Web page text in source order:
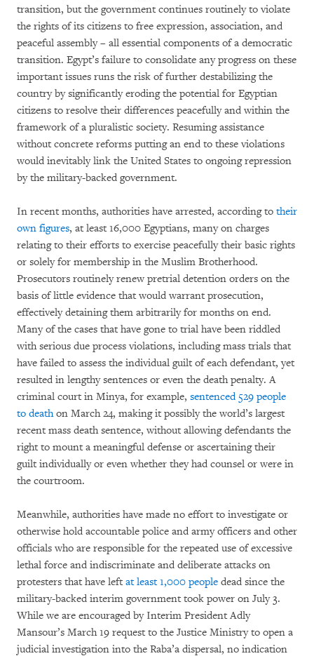
transition, but the government continues routinely to violate
the rights of its citizens to free expression, association, and
peaceful assembly – all essential components of a democratic
transition. Egypt’s failure to consolidate any progress on these
important issues runs the risk of further destabilizing the
country by significantly eroding the potential for Egyptian
citizens to resolve their differences peacefully and within the
framework of a pluralistic society. Resuming assistance
without concrete reforms putting an end to these violations
would inevitably link the United States to ongoing repression
by the military-backed government.
In recent months, authorities have arrested, according to their
own figures, at least 16,000 Egyptians, many on charges
relating to their efforts to exercise peacefully their basic rights
or solely for membership in the Muslim Brotherhood.
Prosecutors routinely renew pretrial detention orders on the
basis of little evidence that would warrant prosecution,
effectively detaining them arbitrarily for months on end.
Many of the cases that have gone to trial have been riddled
with serious due process violations, including mass trials that
have failed to assess the individual guilt of each defendant, yet
resulted in lengthy sentences or even the death penalty. A
criminal court in Minya, for example, sentenced 529 people
to deathon March 24, making it possibly the world’s largest
recent mass death sentence, without allowing defendants the
right to mount a meaningful defense or ascertaining their
guilt individually or even whether they had counsel or were in
the courtroom.
Meanwhile, authorities have made no effort to investigate or
otherwise hold accountable police and army officers and other
officials who are responsible for the repeated use of excessive
lethal force and indiscriminate and deliberate attacks on
protesters that have left at least 1,000 people dead since the
military-backed interim government took power on July 3.
While we are encouraged by Interim President Adly
Mansour’s March 19 request to the Justice Ministry to open a
judicial investigation into the Raba’a dispersal, no indication